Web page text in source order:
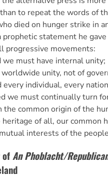
to repeat the words of
died on hunger strike in
prophetic statement he
progressive movements:
we must have internal
unity, not of
individual, every
we must continually turn
common origin of the
of all, our common
interests of the
of An Phoblacht/